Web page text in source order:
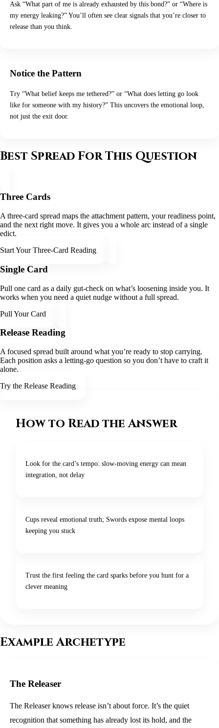
Ask “What part of me is already exhausted by this bond?” or “Where is
my energy leaking?” You’ll often see clear signals that you’re closer to
release than you think.
Notice the Pattern
Try “What belief keeps me tethered?” or “What does letting go look
like for someone with my history?” This uncovers the emotional loop,
not just the exit door.
Best Spread For This Question
Three Cards
A three-card spread maps the attachment pattern, your readiness point,
and the next right move. It gives you a whole arc instead of a single
edict.
Start Your Three-Card Reading
Single Card
Pull one card as a daily gut-check on what’s loosening inside you. It
works when you need a quiet nudge without a full spread.
Pull Your Card
Release Reading
A focused spread built around what you’re ready to stop carrying.
Each position asks a letting-go question so you don’t have to craft it
alone.
Try the Release Reading
How to Read the Answer
Look for the card’s tempo: slow-moving energy can mean
integration, not delay
Cups reveal emotional truth; Swords expose mental loops
keeping you stuck
Trust the first feeling the card sparks before you hunt for a
clever meaning
Example Archetype
The Releaser
The Releaser knows release isn’t about force. It’s the quiet
recognition that something has already lost its hold, and the